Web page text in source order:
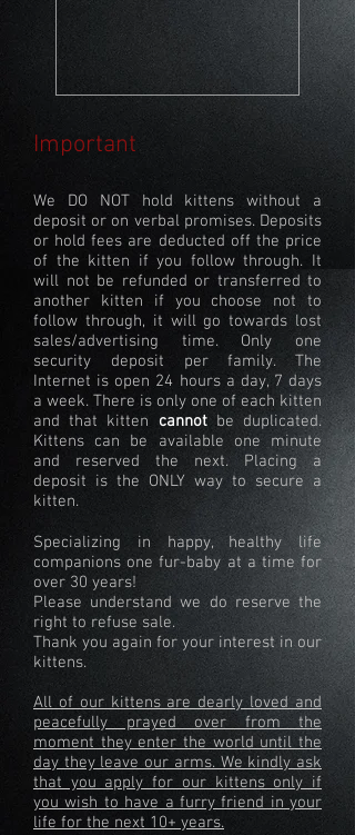
Important
We DO NOT hold kittens without a
deposit or on verbal promises. Deposits
or hold fees are deducted off the price
of the kitten if you follow through. It
will not be refunded or transferred to
another kitten if you choose not to
follow through, it will go towards lost
sales/advertising time. Only one
security deposit per family. The
Internet is open 24 hours a day, 7 days
a week. There is only one of each kitten
and that kitten cannotbe duplicated.
Kittens can be available one minute
and reserved the next. Placing a
deposit is the ONLY way to secure a
kitten.
Specializing in happy, healthy life
companions one fur-baby at a time for
over 30 years!
Please understand we do reserve the
right to refuse sale.
Thank you again for your interest in our
kittens.
All of our kittens are dearly loved and
peacefully prayed over from the
moment they enter the world until the
day they leave our arms. We kindly ask
that you apply for our kittens only if
you wish to have a furry friend in your
life for the next 10+ years.